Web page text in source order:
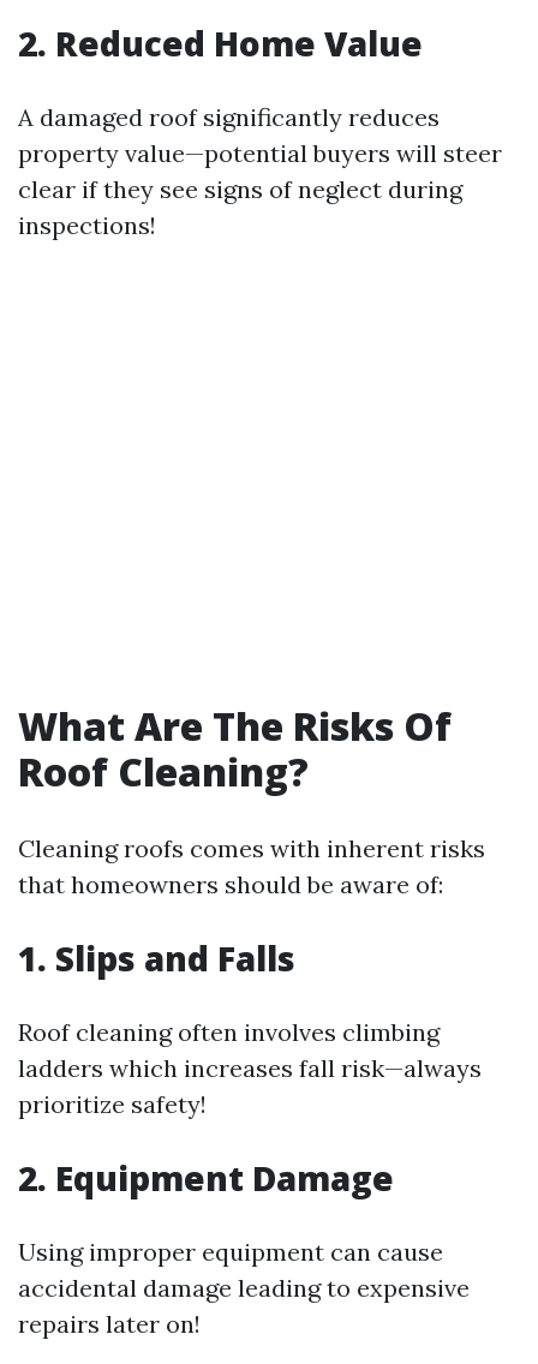
2. Reduced Home Value
A damaged roof significantly reduces
property value—potential buyers will steer
clear if they see signs of neglect during
inspections!
What Are The Risks Of
Roof Cleaning?
Cleaning roofs comes with inherent risks
that homeowners should be aware of:
1. Slips and Falls
Roof cleaning often involves climbing
ladders which increases fall risk—always
prioritize safety!
2. Equipment Damage
Using improper equipment can cause
accidental damage leading to expensive
repairs later on!